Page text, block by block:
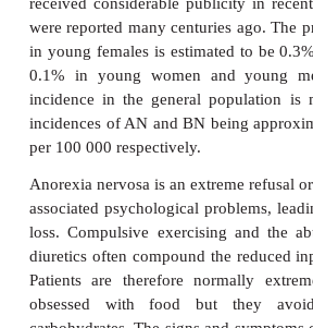
ANOREXIA
NERVOSA
Anorexia nervosa (AN) and
disorders of eating behavior
Anorexia is simply a lack of
part, from the Greek word
received considerable